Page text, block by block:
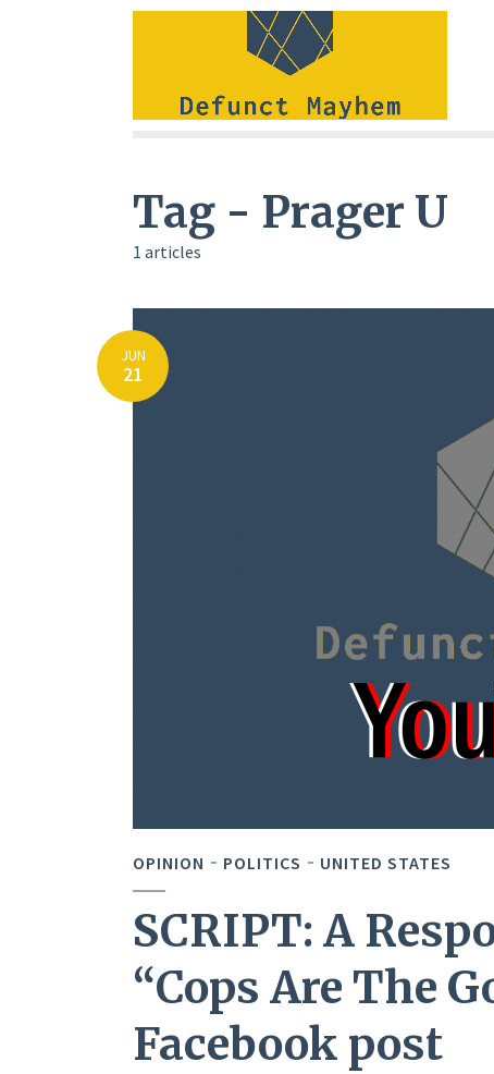
Tag - Prager U
1 articles
JUN
21
OPINION POLITICS UNITED STATES
SCRIPT: A
“Cops Are The
Facebook post